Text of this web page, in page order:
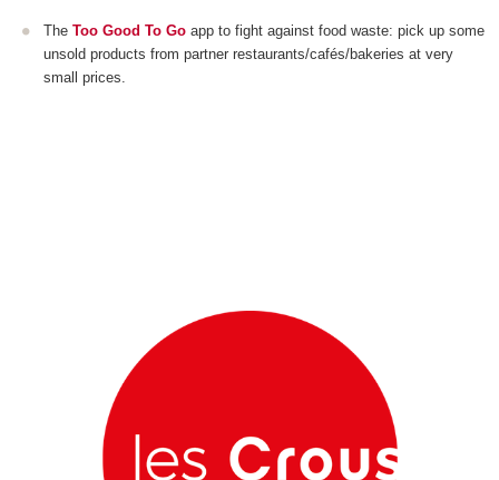
The Too Good To Go app to fight against food waste: pick up some
unsold products from partner restaurants/cafés/bakeries at very
small prices.